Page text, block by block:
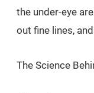
the under-eye
out fine lines,
The Science